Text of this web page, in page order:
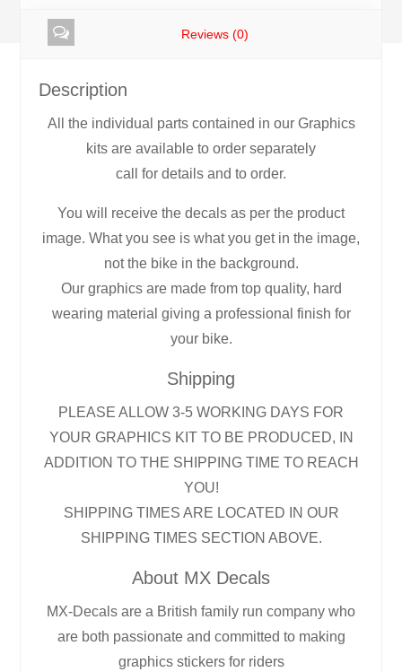
Reviews (0)
Description
All the individual parts contained in our Graphics
kits are available to order separately
call for details and to order.
You will receive the decals as per the product
image. What you see is what you get in the image,
not the bike in the background.
Our graphics are made from top quality, hard
wearing material giving a professional finish for
your bike.
Shipping
PLEASE ALLOW 3-5 WORKING DAYS FOR
YOUR GRAPHICS KIT TO BE PRODUCED, IN
ADDITION TO THE SHIPPING TIME TO REACH
YOU!
SHIPPING TIMES ARE LOCATED IN OUR
SHIPPING TIMES SECTION ABOVE.
About MX Decals
MX-Decals are a British family run company who
are both passionate and committed to making
graphics stickers for riders